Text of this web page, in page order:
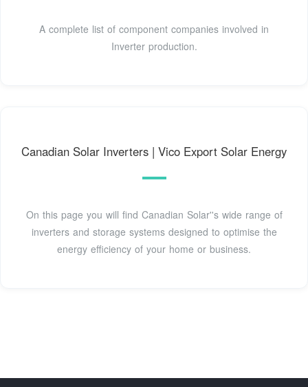
A complete list of component companies involved in
Inverter production.
Canadian Solar Inverters | Vico Export Solar Energy
On this page you will find Canadian Solar''s wide range of
inverters and storage systems designed to optimise the
energy efficiency of your home or business.